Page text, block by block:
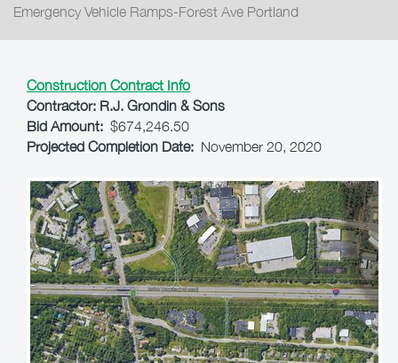
Emergency Vehicle Ramps-Forest Ave Portland
Construction Contract Info
Contractor: R.J. Grondin & Sons
Bid Amount: $674,246.50
Projected Completion Date: November 20, 2020